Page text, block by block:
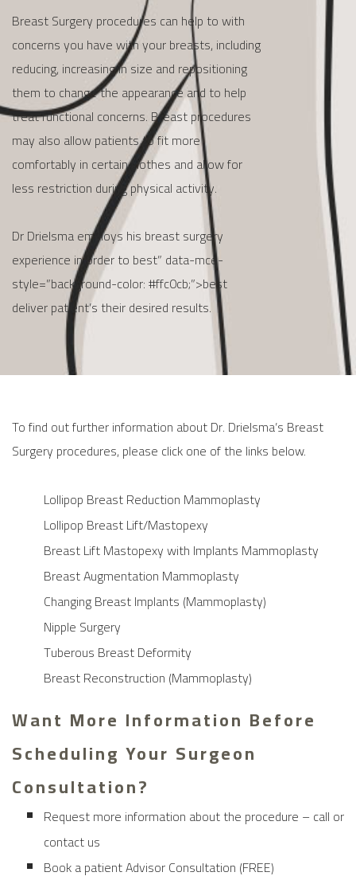
Breast Surgery procedures can help to with
concerns you have with your breasts, including
reducing, increasing in size and repositioning
them to change the appearance and to help
treat functional concerns. Breast procedures
may also allow patients to fit more
comfortably in certain clothes and allow for
less restriction during physical activity.
Dr Drielsma employs his breast surgery
experience in order to best” data-mce-
style=”background-color: #ffc0cb;”>best
deliver patient’s their desired results.
To find out further information about Dr. Drielsma’s Breast
Surgery procedures, please click one of the links below.
Lollipop Breast Reduction Mammoplasty
Lollipop Breast Lift/Mastopexy
Breast Lift Mastopexy with Implants Mammoplasty
Breast Augmentation Mammoplasty
Changing Breast Implants (Mammoplasty)
Nipple Surgery
Tuberous Breast Deformity
Breast Reconstruction (Mammoplasty)
Want More Information Before
Scheduling Your Surgeon
Consultation?
Request more information about the procedure – call or
contact us
Book a patient Advisor Consultation (FREE)